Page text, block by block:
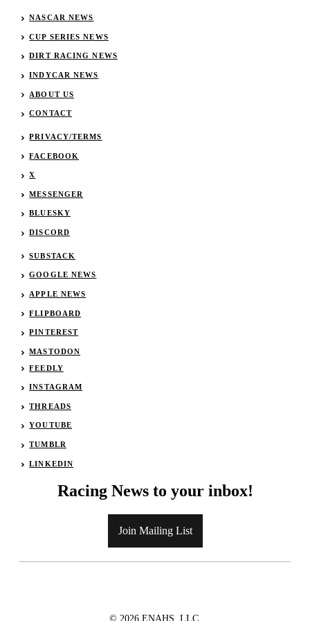
NASCAR NEWS
CUP SERIES NEWS
DIRT RACING NEWS
INDYCAR NEWS
ABOUT US
CONTACT
PRIVACY/TERMS
FACEBOOK
X
MESSENGER
BLUESKY
DISCORD
SUBSTACK
GOOGLE NEWS
APPLE NEWS
FLIPBOARD
PINTEREST
MASTODON
FEEDLY
INSTAGRAM
THREADS
YOUTUBE
TUMBLR
LINKEDIN
Racing News to your inbox!
Join Mailing List
© 2026 ENAHS, LLC.